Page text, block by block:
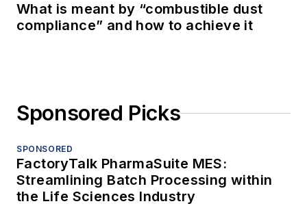
What is meant by “combustible dust
compliance” and how to achieve it
Sponsored Picks
SPONSORED
FactoryTalk PharmaSuite MES:
Streamlining Batch Processing within
the Life Sciences Industry